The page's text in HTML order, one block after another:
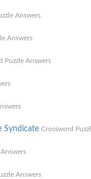
Answers
Answers
Puzzle Answers
Syndicate Crossword
Answers